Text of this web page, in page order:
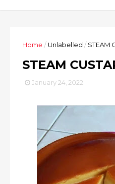
Home /Unlabelled / STEAM
STEAM
January 24, 2022